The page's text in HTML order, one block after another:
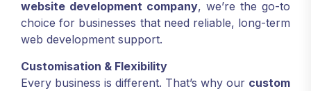
website development company, we’re the go-to
choice for businesses that need reliable, long-term
web development support.
Customisation & Flexibility
Every business is different. That’s why our custom